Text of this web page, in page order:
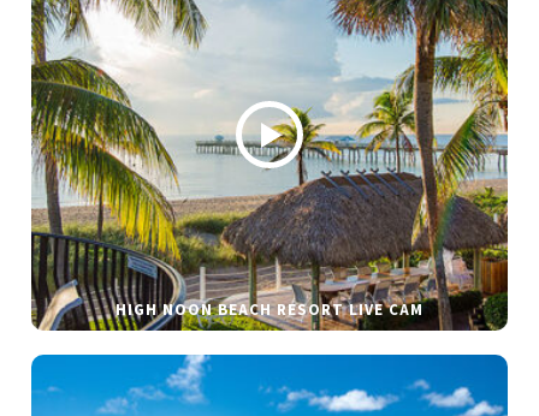
HIGH NOON BEACH RESORT LIVE CAM